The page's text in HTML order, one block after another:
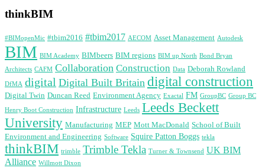
thinkBIM
#BIMopenMic #tbim2016 #tbim2017 AECOM Asset Management Autodesk
BIM BIM Academy BIMbeers BIM regions BIM up North Bond Bryan
Architects CAFM Collaboration Construction Data Deborah Rowland
DfMA digital Digital Built Britain digital construction
Digital Twin Duncan Reed Environment Agency Exactal FM GroupBC Group BC
Henry Boot Construction Infrastructure Leeds Leeds Beckett
University Manufacturing MEP Mott MacDonald School of Built
Environment and Engineering Software Squire Patton Boggs tekla
thinkBIM trimble Trimble Tekla Turner & Townsend UK BIM
Alliance Willmott Dixon